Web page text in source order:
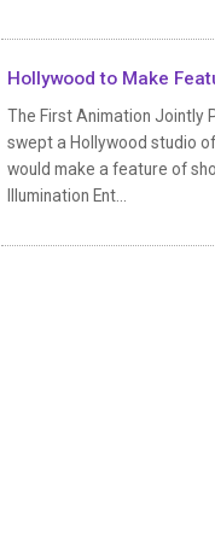
Hollywood to Make
The First Animation Jointly
swept a Hollywood studio
would make a feature of
Illumination Ent...